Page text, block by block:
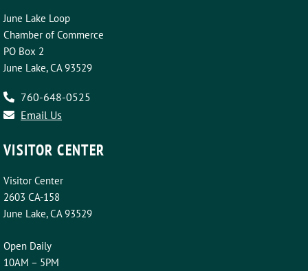
June Lake Loop
Chamber of Commerce
PO Box 2
June Lake, CA 93529
760-648-0525
Email Us
VISITOR CENTER
Visitor Center
2603 CA-158
June Lake, CA 93529
Open Daily
10AM – 5PM